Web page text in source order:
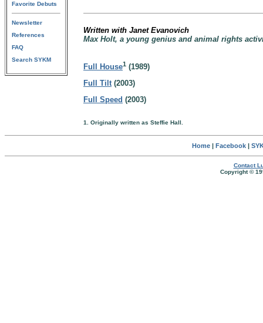
Favorite Debuts
Newsletter
References
FAQ
Search SYKM
Written with Janet Evanovich
Max Holt, a young genius and animal rights
Full House1 (1989)
Full Tilt(2003)
Full Speed (2003)
1. Originally written as Steffie Hall.
Home| Facebook|
Contact
Copyright ©